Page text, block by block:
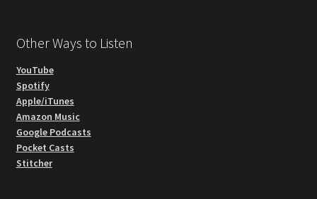
Other Ways to Listen
YouTube
Spotify
Apple/iTunes
Amazon Music
Google Podcasts
Pocket Casts
Stitcher